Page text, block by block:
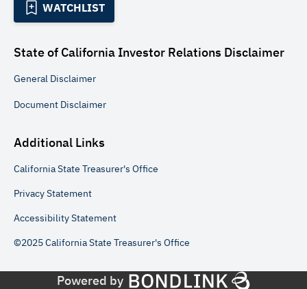
WATCHLIST
State of California Investor Relations Disclaimer
General Disclaimer
Document Disclaimer
Additional Links
California State Treasurer's Office
Privacy Statement
Accessibility Statement
©2025 California State Treasurer's Office
Powered by